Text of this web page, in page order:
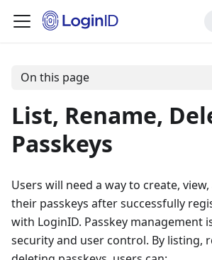
On this page
List, Rename,
Passkeys
Users will need a way to create,
their passkeys after successfully
with LoginID. Passkey management
security and user control. By listing,